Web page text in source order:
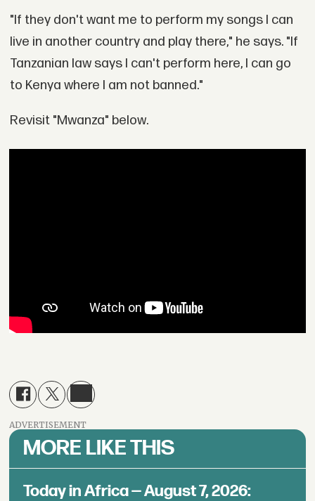
"If they don't want me to perform my songs I can
live in another country and play there," he says. "If
Tanzanian law says I can't perform here, I can go
to Kenya where I am not banned."
Revisit "Mwanza" below.
ADVERTISEMENT
MORE LIKE THIS
Today in Africa — August 7, 2026: